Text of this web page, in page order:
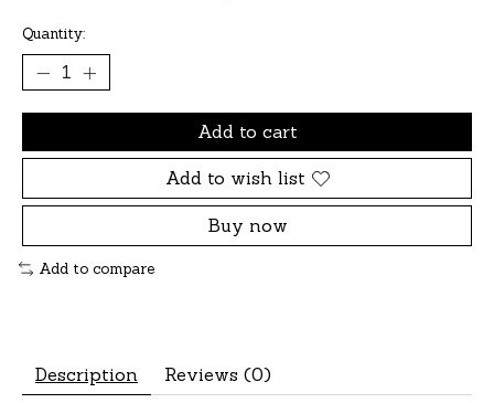
Quantity:
Add to cart
Add to wish list
Buy now
Add to compare
Description Reviews (0)